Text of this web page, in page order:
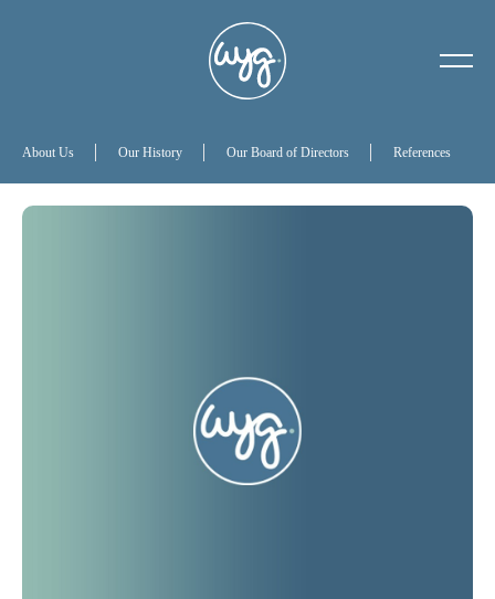
About Us Our History Our Board of Directors References
Our History